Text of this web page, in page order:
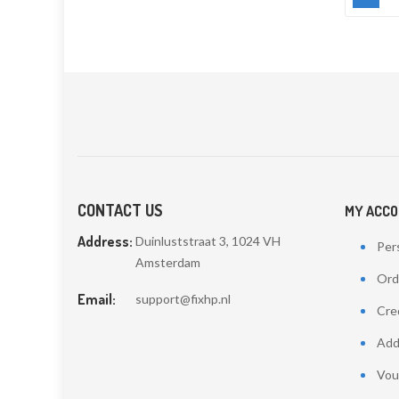
CONTACT US
Address: Duinluststraat 3, 1024 VH
Amsterdam
Email: support@fixhp.nl
MY